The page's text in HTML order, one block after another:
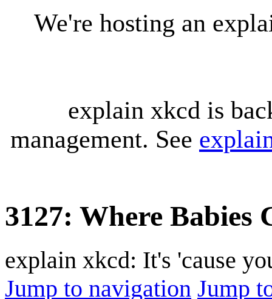
We're hosting an
explain xkcd is
management. See
3127: Where Babies
explain xkcd: It's 'cause
Jump to navigation Jump